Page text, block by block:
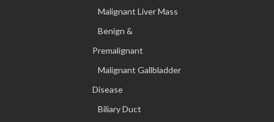
Malignant Liver Mass
Benign &
Premalignant
Malignant Gallbladder
Disease
Biliary Duct